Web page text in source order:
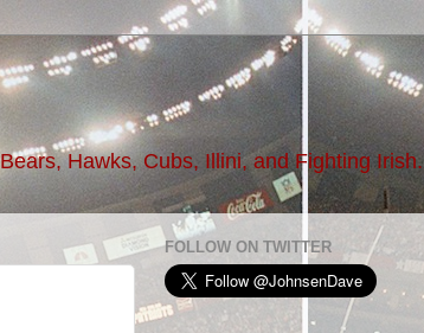
Hawks, Cubs, Illini, and Fighting Irish.
FOLLOW ON TWITTER